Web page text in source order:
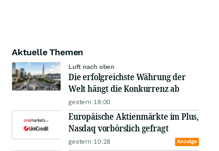
Aktuelle Themen
Luft nach oben
Die erfolgreichste Währung der
Welt hängt die Konkurrenz ab
gestern 18:00
Europäische Aktienmärkte im Plus,
Nasdaq vorbörslich gefragt
gestern 10:28 Anzeige